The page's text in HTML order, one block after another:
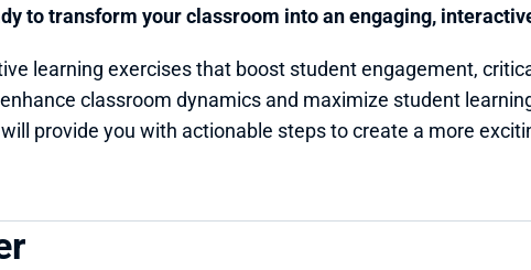
to transform your classroom into an engaging,
learning exercises that boost student engagement,
classroom dynamics and maximize student
provide you with actionable steps to create a more